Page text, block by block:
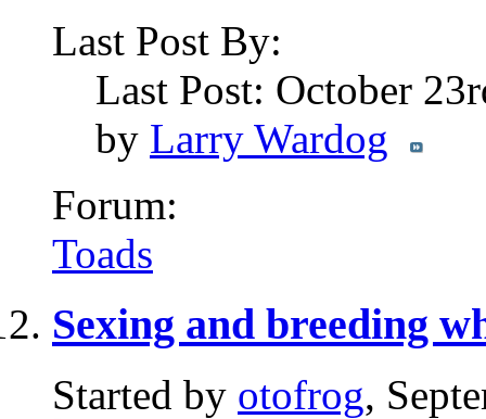
Last Post By:
Last Post: October
by Larry Wardog
Forum:
Toads
Sexing and breeding
Started by otofrog,